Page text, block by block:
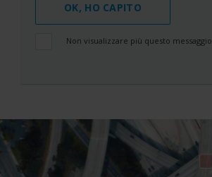
OK, HO CAPITO
Non visualizzare più questo messaggio